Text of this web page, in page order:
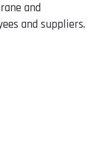
and
and suppliers.